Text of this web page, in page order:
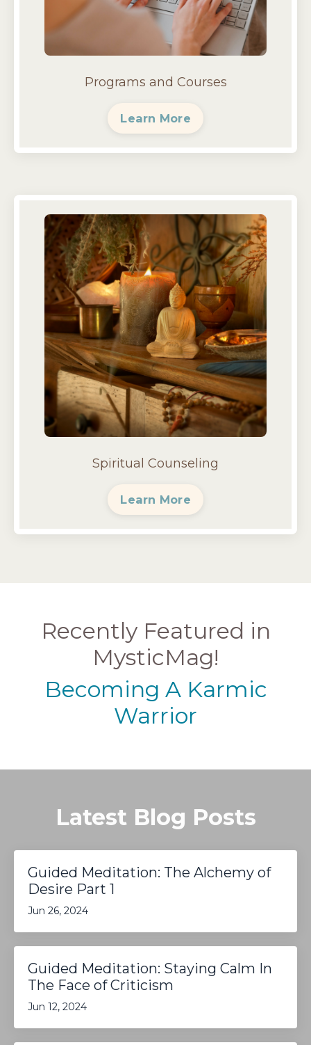
Programs and Courses
Learn More
Spiritual Counseling
Learn More
Recently Featured in
MysticMag!
Becoming A Karmic
Warrior
Latest Blog Posts
Guided Meditation: The Alchemy of
Desire Part 1
Jun 26, 2024
Guided Meditation: Staying Calm In
The Face of Criticism
Jun 12, 2024